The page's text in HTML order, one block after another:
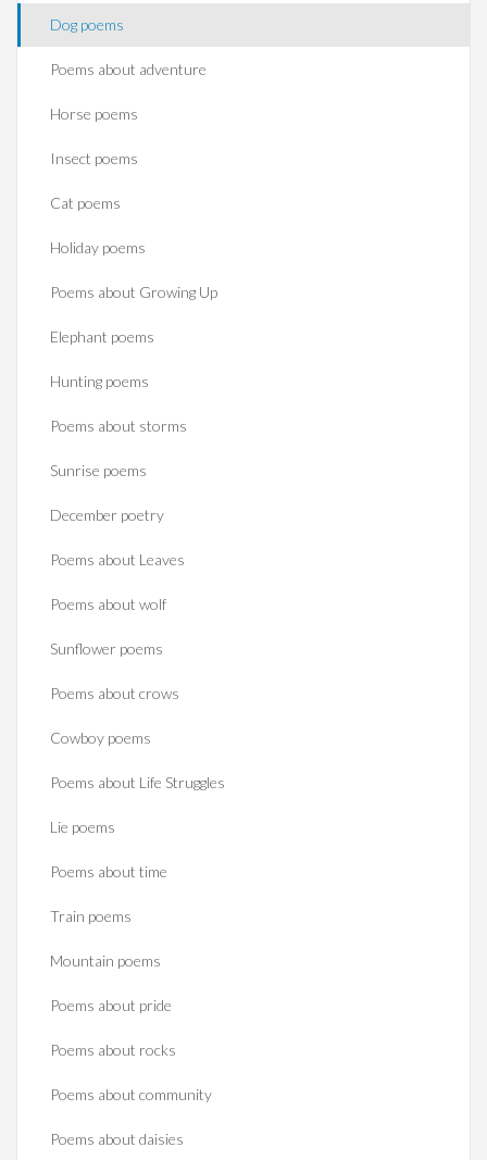
Dog poems
Poems about adventure
Horse poems‎
Insect poems
Cat poems
Holiday poems
Poems about Growing Up
Elephant poems
Hunting poems
Poems about storms
Sunrise poems
December poetry
Poems about Leaves
Poems about wolf
Sunflower poems
Poems about crows
Cowboy poems
Poems about Life Struggles
Lie poems
Poems about time
Train poems
Mountain poems
Poems about pride
Poems about rocks
Poems about community
Poems about daisies